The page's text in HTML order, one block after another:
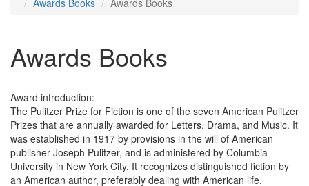
Awards Books
Awards Books
Awards Books
Award introduction:
The Pulitzer Prize for Fiction is one of the seven American Pulitzer
Prizes that are annually awarded for Letters, Drama, and Music. It
was established in 1917 by provisions in the will of American
publisher Joseph Pulitzer, and is administered by Columbia
University in New York City. It recognizes distinguished fiction by
an American author, preferably dealing with American life,